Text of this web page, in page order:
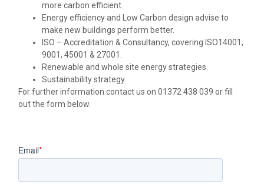
more carbon efficient.
Energy efficiency and Low Carbon design advise to
make new buildings perform better.
ISO – Accreditation & Consultancy, covering ISO14001,
9001, 45001 & 27001.
Renewable and whole site energy strategies.
Sustainability strategy.
For further information contact us on 01372 438 039 or fill
out the form below.